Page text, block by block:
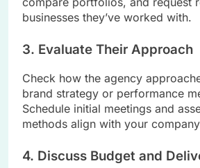
businesses they’ve worked with.
3. Evaluate Their Approach
Check how the agency
brand strategy or performance
Schedule initial meetings and
methods align with your
4. Discuss Budget and